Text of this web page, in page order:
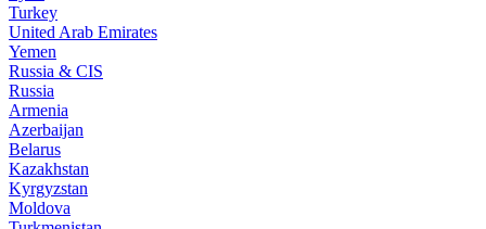
Turkey
United Arab Emirates
Yemen
Russia & CIS
Russia
Armenia
Azerbaijan
Belarus
Kazakhstan
Kyrgyzstan
Moldova